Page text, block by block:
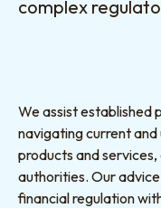
complex
We assist established
navigating current
products and
authorities. Our
financial regulation